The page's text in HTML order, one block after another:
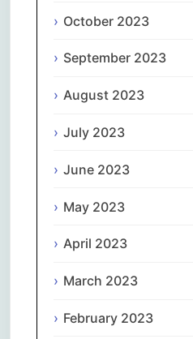
October 2023
September 2023
August 2023
July 2023
June 2023
May 2023
April 2023
March 2023
February 2023